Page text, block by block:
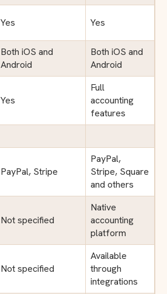
Yes Yes
Both iOS and
Android
Both iOS and
Android
Yes
Full
accounting
features
PayPal, Stripe
PayPal,
Stripe, Square
and others
Not specified
Native
accounting
platform
Not specified
Available
through
integrations